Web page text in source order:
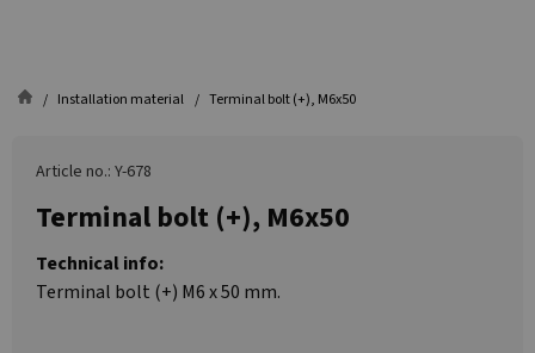
Installation material Terminal bolt (+), M6x50
Article no.: Y-678
Terminal bolt (+), M6x50
Technical info:
Terminal bolt (+) M6 x 50 mm.